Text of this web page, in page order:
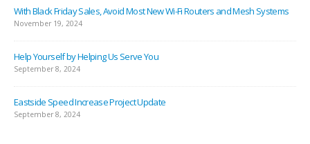
With Black Friday Sales, Avoid Most New Wi-Fi Routers and Mesh Systems
November 19, 2024
Help Yourself by Helping Us Serve You
September 8, 2024
Eastside Speed Increase Project Update
September 8, 2024